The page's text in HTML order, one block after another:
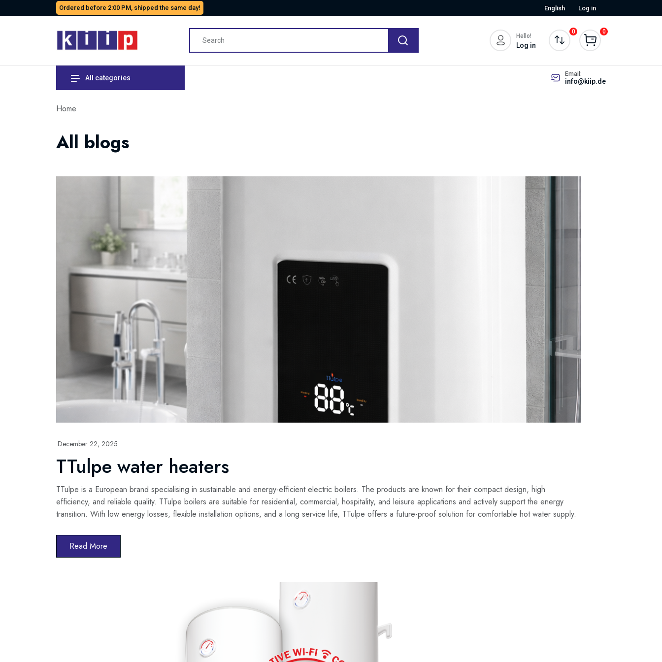
Ordered before 2:00 PM, shipped the same day! English Log in
Hello!
Log in
0 0
All categories Email:
info@kiip.de
Home
All blogs
December 22, 2025
TTulpe water heaters
TTulpe is a European brand specialising in sustainable and energy-efficient electric boilers. The products are known for their compact design, high
efficiency, and reliable quality. TTulpe boilers are suitable for residential, commercial, hospitality, and leisure applications and actively support the energy
transition. With low energy losses, flexible installation options, and a long service life, TTulpe offers a future-proof solution for comfortable hot water supply.
Read More